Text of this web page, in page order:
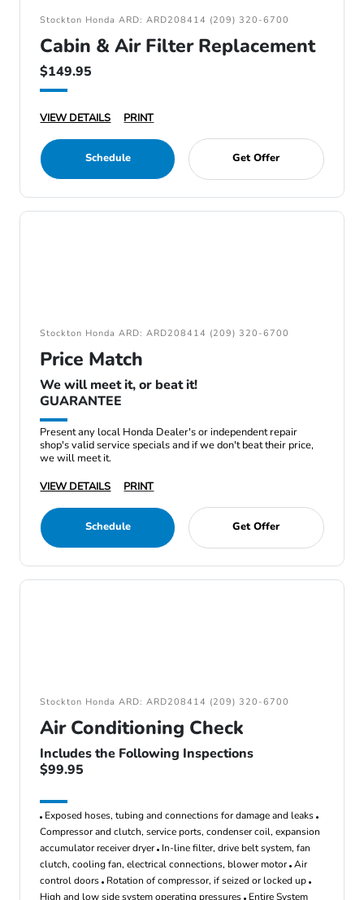
Stockton Honda ARD: ARD208414 (209) 320-6700
Cabin & Air Filter Replacement
$149.95
VIEW DETAILS PRINT
Schedule Get Offer
Stockton Honda ARD: ARD208414 (209) 320-6700
Price Match
We will meet it, or beat it!
GUARANTEE
Present any local Honda Dealer's or independent repair
shop's valid service specials and if we don't beat their price,
we will meet it.
VIEW DETAILS
PRINT
Schedule Get Offer
Stockton Honda ARD: ARD208414 (209) 320-6700
Air Conditioning Check
Includes the Following Inspections
$99.95
Exposed hoses, tubing and connections for damage and leaks
Compressor and clutch, service ports, condenser coil, expansion
accumulator receiver dryer In-line filter, drive belt system, fan
clutch, cooling fan, electrical connections, blower motor Air
control doors Rotation of compressor, if seized or locked up
High and low side system operating pressures Entire System